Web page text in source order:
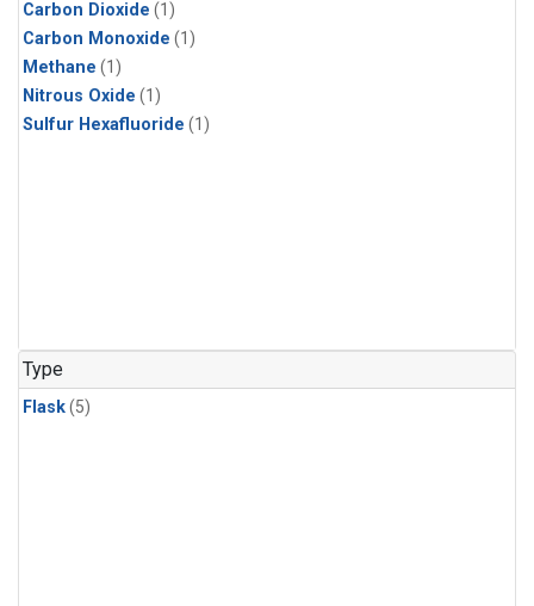
Carbon Dioxide (1)
Carbon Monoxide (1)
Methane (1)
Nitrous Oxide (1)
Sulfur Hexafluoride (1)
Type
Flask(5)